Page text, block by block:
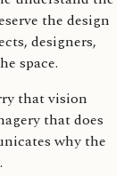
the design
designers,
space.
that vision
that does
why the